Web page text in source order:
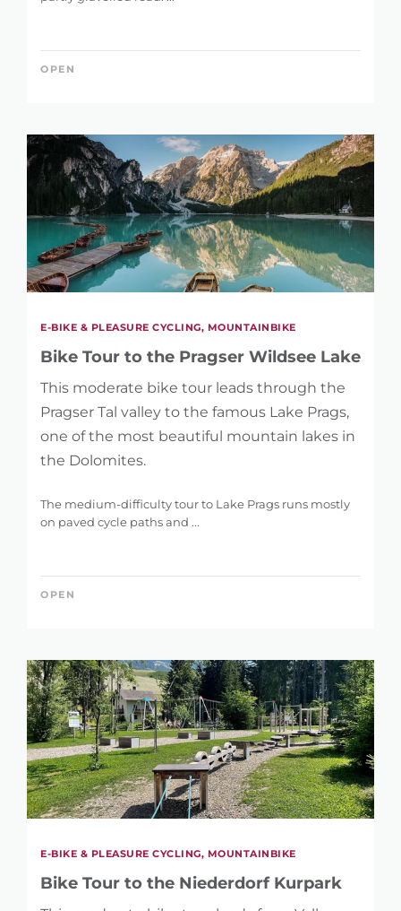
LENGTH
1 km
146 km
DIFFERENCE IN HEIGHT
17 m
OPEN
E-BIKE & PLEASURE CYCLING, MOUNTAINBIKE
Bike Tour to the Pragser Wildsee Lake
This moderate bike tour leads through the
Pragser Tal valley to the famous Lake Prags,
one of the most beautiful mountain lakes in
the Dolomites.
The medium-difficulty tour to Lake Prags runs mostly
on paved cycle paths and ...
OPEN
E-BIKE & PLEASURE CYCLING, MOUNTAINBIKE
Bike Tour to the Niederdorf Kurpark